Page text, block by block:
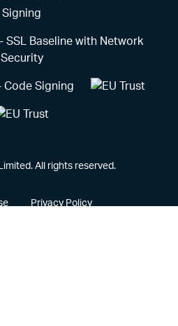
All rights reserved.
Privacy Policy